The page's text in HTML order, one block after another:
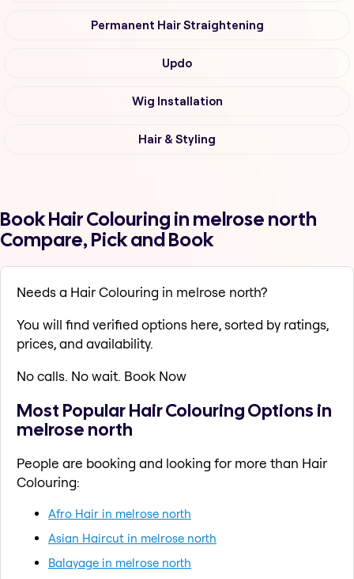
Permanent Hair Straightening
Updo
Wig Installation
Hair & Styling
Book Hair Colouring in melrose north
Compare, Pick and Book
Needs a Hair Colouring in melrose north?
You will find verified options here, sorted by ratings,
prices, and availability.
No calls. No wait. Book Now
Most Popular Hair Colouring Options in
melrose north
People are booking and looking for more than Hair
Colouring:
Afro Hair in melrose north
Asian Haircut in melrose north
Balayage in melrose north